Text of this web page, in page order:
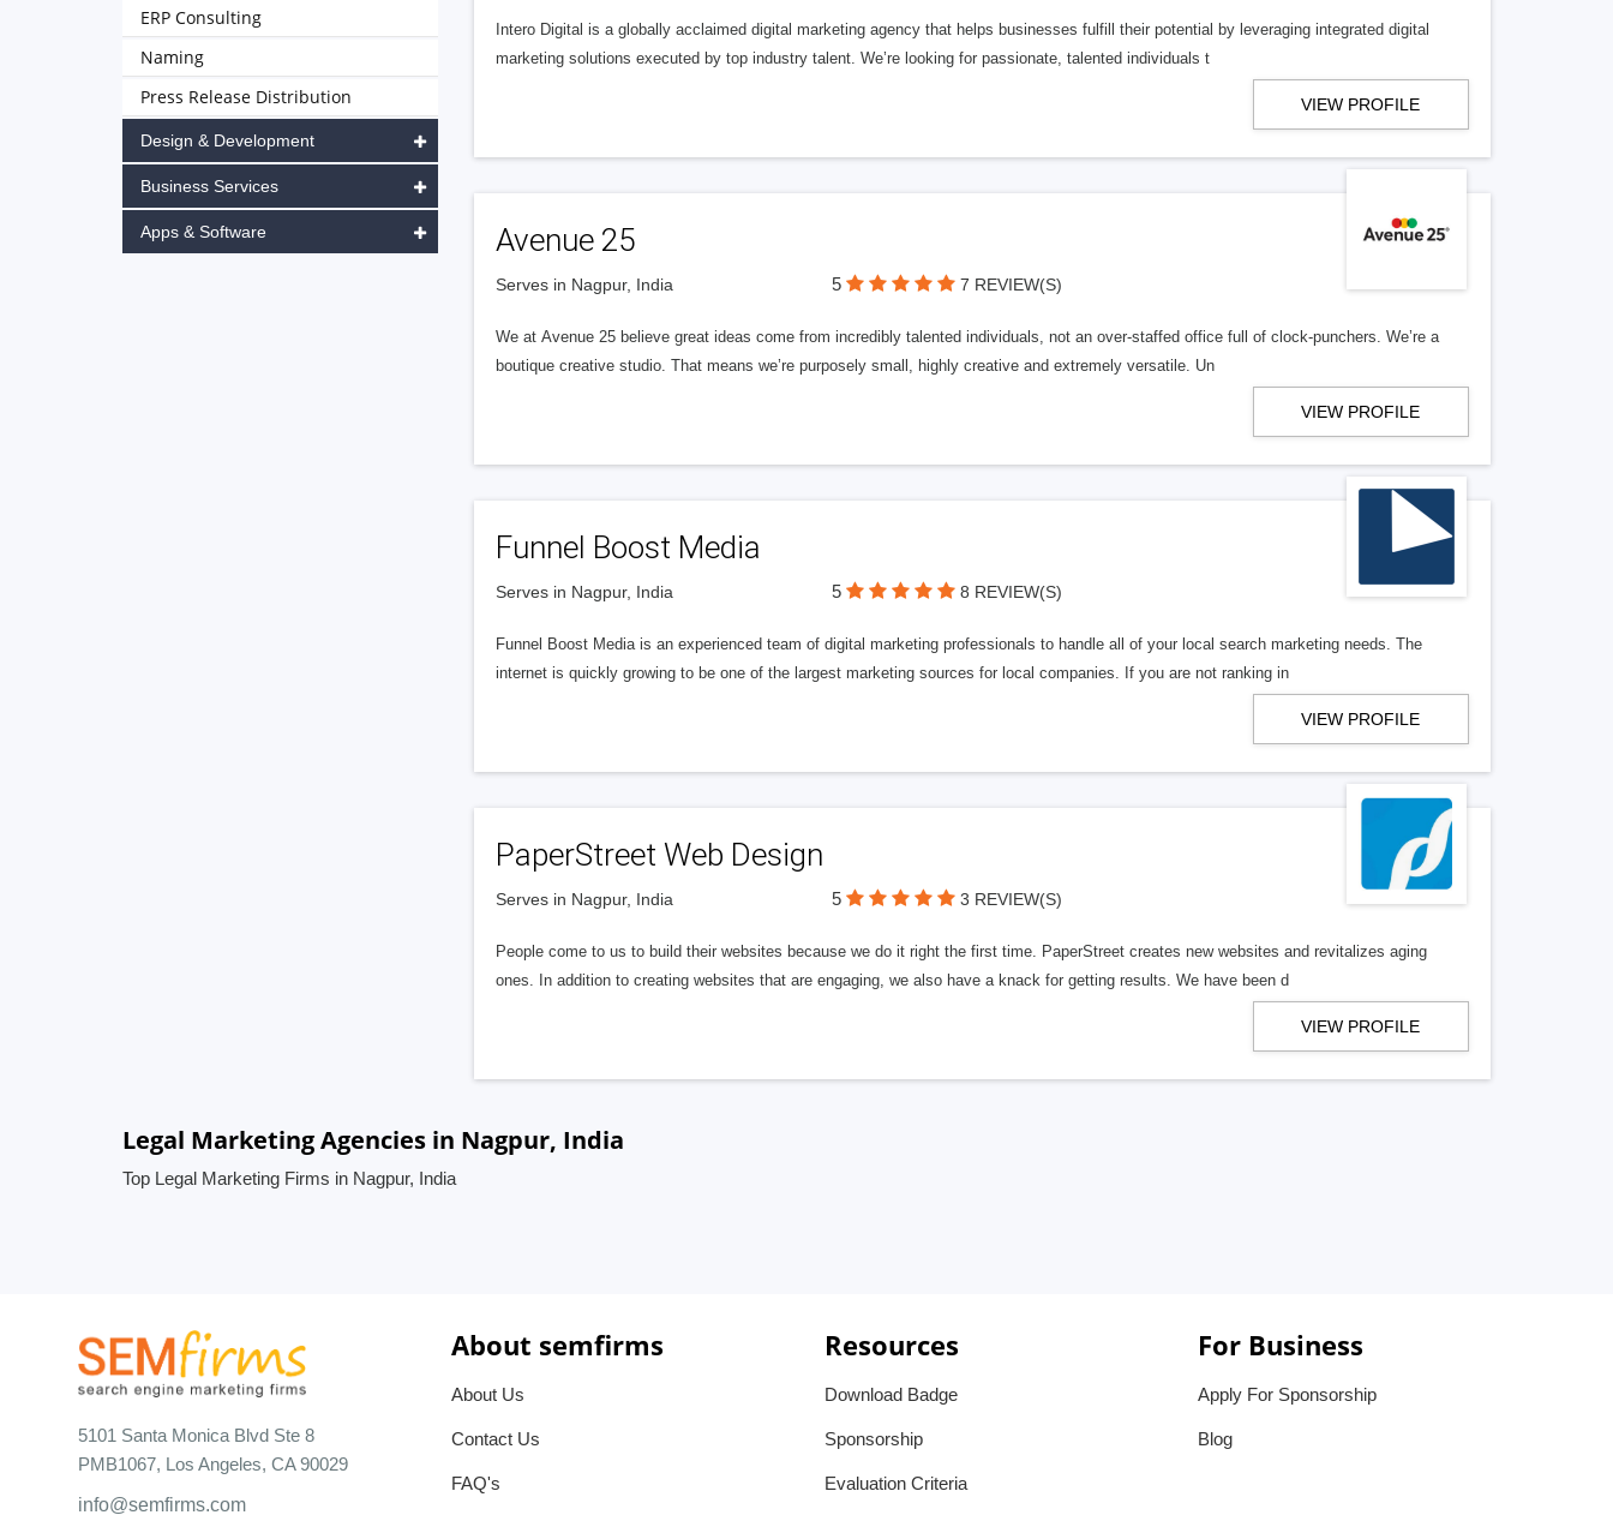
Intero Digital is a globally acclaimed digital marketing agency that helps businesses fulfill their potential by leveraging integrated digital
marketing solutions executed by top industry talent. We’re looking for passionate, talented individuals t
VIEW PROFILE
Avenue 25
Serves in Nagpur, India 5 7 REVIEW(S)
We at Avenue 25 believe great ideas come from incredibly talented individuals, not an over-staffed office full of clock-punchers. We’re a
boutique creative studio. That means we’re purposely small, highly creative and extremely versatile. Un
VIEW PROFILE
Funnel Boost Media
Serves in Nagpur, India 5 8 REVIEW(S)
Funnel Boost Media is an experienced team of digital marketing professionals to handle all of your local search marketing needs. The
internet is quickly growing to be one of the largest marketing sources for local companies. If you are not ranking in
VIEW PROFILE
PaperStreet Web Design
Serves in Nagpur, India 5 3 REVIEW(S)
People come to us to build their websites because we do it right the first time. PaperStreet creates new websites and revitalizes aging
ones. In addition to creating websites that are engaging, we also have a knack for getting results. We have been d
VIEW PROFILE
ERP Consulting
Naming
Press Release Distribution
Design & Development
Business Services
Apps & Software
Legal Marketing Agencies in Nagpur, India
Top Legal Marketing Firms in Nagpur, India
5101 Santa Monica Blvd Ste 8
PMB1067, Los Angeles, CA 90029
info@semfirms.com
About semfirms
About Us
Contact Us
FAQ's
Resources
Download Badge
Sponsorship
Evaluation Criteria
For Business
Apply For Sponsorship
Blog